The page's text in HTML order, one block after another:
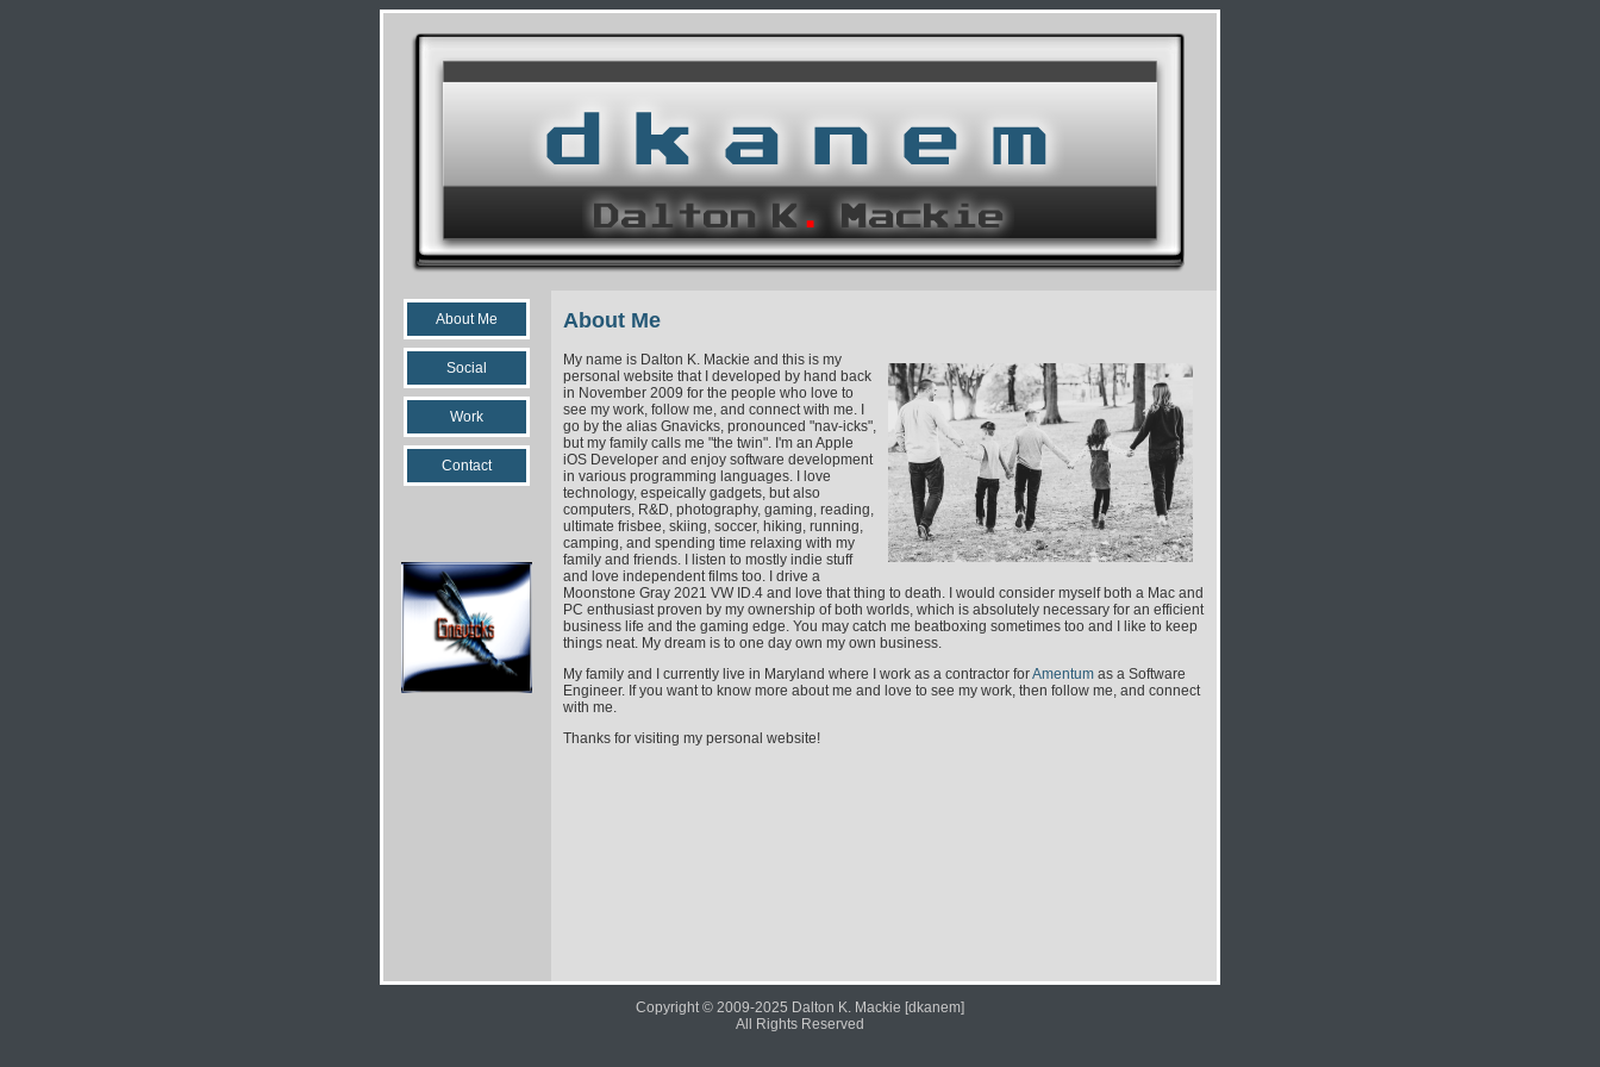
About Me
Social
Work
Contact
About Me
My name is Dalton K. Mackie and this is my
personal website that I developed by hand back
in November 2009 for the people who love to
see my work, follow me, and connect with me. I
go by the alias Gnavicks, pronounced "nav-icks",
but my family calls me "the twin". I'm an Apple
iOS Developer and enjoy software development
in various programming languages. I love
technology, espeically gadgets, but also
computers, R&D, photography, gaming, reading,
ultimate frisbee, skiing, soccer, hiking, running,
camping, and spending time relaxing with my
family and friends. I listen to mostly indie stuff
and love independent films too. I drive a
Moonstone Gray 2021 VW ID.4 and love that thing to death. I would consider myself both a Mac and
PC enthusiast proven by my ownership of both worlds, which is absolutely necessary for an efficient
business life and the gaming edge. You may catch me beatboxing sometimes too and I like to keep
things neat. My dream is to one day own my own business.
My family and I currently live in Maryland where I work as a contractor forAmentum as a Software
Engineer. If you want to know more about me and love to see my work, then follow me, and connect
with me.
Thanks for visiting my personal website!
Copyright © 2009-2025 Dalton K. Mackie [dkanem]
All Rights Reserved